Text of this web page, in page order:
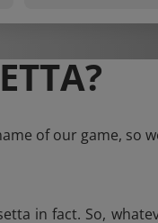
of our game, so
in fact. So,